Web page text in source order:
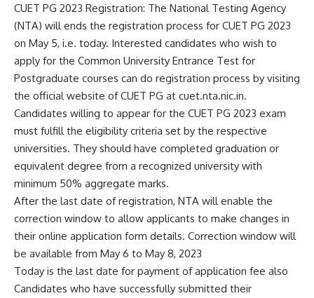
CUET PG 2023 Registration: The National Testing Agency
(NTA) will ends the registration process for CUET PG 2023
on May 5, i.e. today. Interested candidates who wish to
apply for the Common University Entrance Test for
Postgraduate courses can do registration process by visiting
the official website of CUET PG at cuet.nta.nic.in.
Candidates willing to appear for the CUET PG 2023 exam
must fulfill the eligibility criteria set by the respective
universities. They should have completed graduation or
equivalent degree from a recognized university with
minimum 50% aggregate marks.
After the last date of registration, NTA will enable the
correction window to allow applicants to make changes in
their online application form details. Correction window will
be available from May 6 to May 8, 2023
Today is the last date for payment of application fee also
Candidates who have successfully submitted their